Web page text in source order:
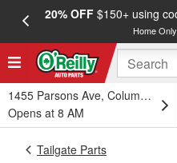
20% OFF$150+ using
Home
1455 Parsons Ave, Columbus, OH
Opens at 8 AM
Tailgate Parts